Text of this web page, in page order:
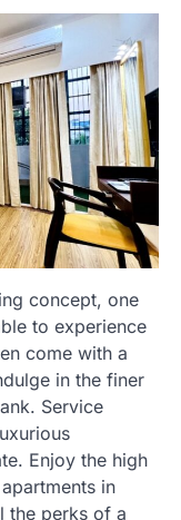
concept, one
to experience
come with a
in the finer
Service
Enjoy the high
in
the perks of a